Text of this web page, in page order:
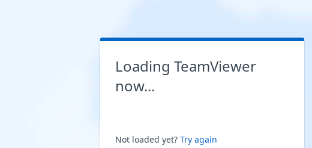
Loading TeamViewer
now...
Not loaded yet? Try again